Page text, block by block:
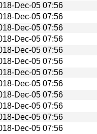
Dec-05 07:56
Dec-05 07:56
Dec-05 07:56
Dec-05 07:56
Dec-05 07:56
Dec-05 07:56
Dec-05 07:56
Dec-05 07:56
Dec-05 07:56
Dec-05 07:56
Dec-05 07:56
Dec-05 07:56